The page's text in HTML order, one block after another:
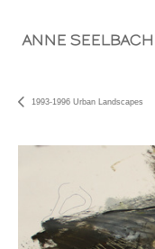
ANNE SEELBACH
1993-1996 Urban Landscapes